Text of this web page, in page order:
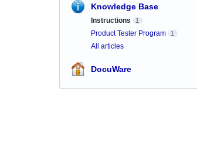
Knowledge Base
Instructions 1
Product Tester Program 1
All articles
DocuWare